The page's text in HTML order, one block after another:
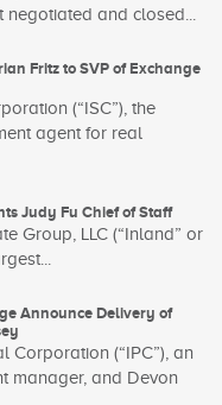
and closed...
Fritz to SVP of Exchange
(“ISC”), the
agent for real
Judy Fu Chief of Staff
Group, LLC (“Inland” or
Announce Delivery of
Corporation (“IPC”), an
manager, and Devon